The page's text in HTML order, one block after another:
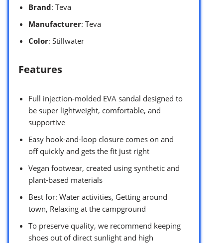
Brand: Teva
Manufacturer: Teva
Color: Stillwater
Features
Full injection-molded EVA sandal designed to
be super lightweight, comfortable, and
supportive
Easy hook-and-loop closure comes on and
off quickly and gets the fit just right
Vegan footwear, created using synthetic and
plant-based materials
Best for: Water activities, Getting around
town, Relaxing at the campground
To preserve quality, we recommend keeping
shoes out of direct sunlight and high